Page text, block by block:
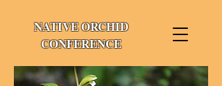
NATIVE ORCHID
CONFERENCE